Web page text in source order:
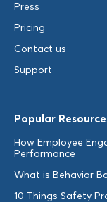
Popular
How Employee
Performance
What is Behavior
10 Things Safety
Press
Pricing
Contact us
Support